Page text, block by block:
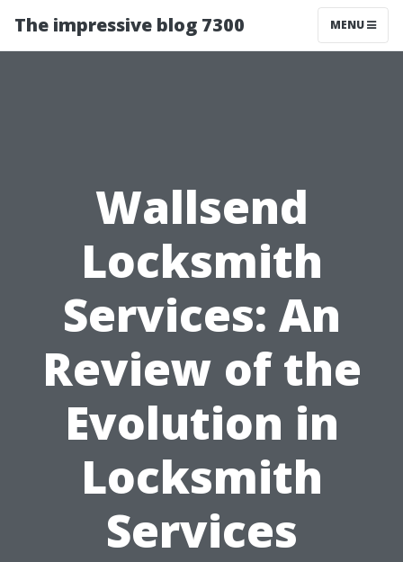
The impressive blog 7300 MENU
Wallsend
Locksmith
Services: An
Review of the
Evolution in
Locksmith
Services